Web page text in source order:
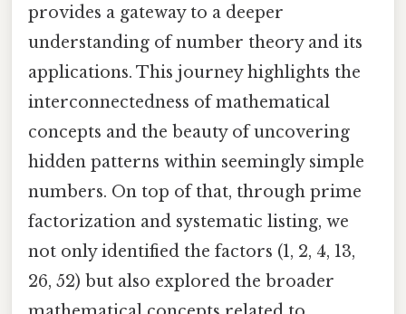
provides a gateway to a deeper
understanding of number theory and its
applications. This journey highlights the
interconnectedness of mathematical
concepts and the beauty of uncovering
hidden patterns within seemingly simple
numbers. On top of that, through prime
factorization and systematic listing, we
not only identified the factors (1, 2, 4, 13,
26, 52) but also explored the broader